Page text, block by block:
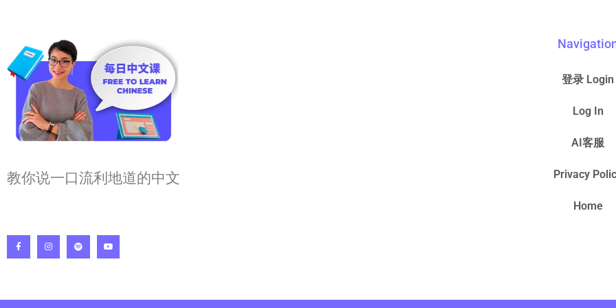
教你说一口流利地道的中文
登录 Login
Log In
AI客服
Privacy
Home